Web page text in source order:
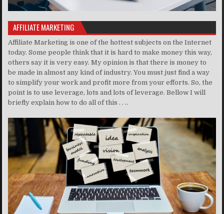
AFFILIATE MARKETING
Affiliate Marketing is one of the hottest subjects on the Internet
today. Some people think that it is hard to make money this way,
others say it is very easy. My opinion is that there is money to
be made in almost any kind of industry. You must just find a way
to simplify your work and profit more from your efforts. So, the
point is to use leverage, lots and lots of leverage. Bellow I will
briefly explain how to do all of this . . ..